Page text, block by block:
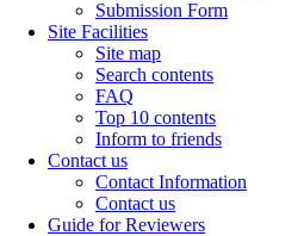
Submission Form
Site Facilities
Site map
Search contents
FAQ
Top 10 contents
Inform to friends
Contact us
Contact Information
Contact us
Guide for Reviewers